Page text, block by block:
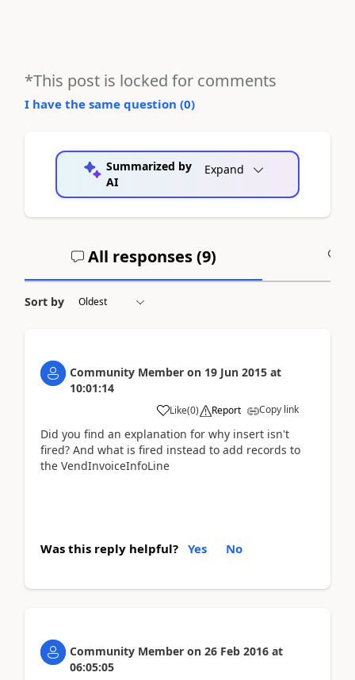
*This post is locked for comments
I have the same question (0)
Summarized by
AI
Expand
All responses (9)
Sort by
Community Member on 19 Jun 2015 at
10:01:14
Like(0) Report Copy link
Did you find an explanation for why insert isn't
fired? And what is fired instead to add records to
the VendInvoiceInfoLine
Was this reply helpful? Yes No
Community Member on 26 Feb 2016 at
06:05:05